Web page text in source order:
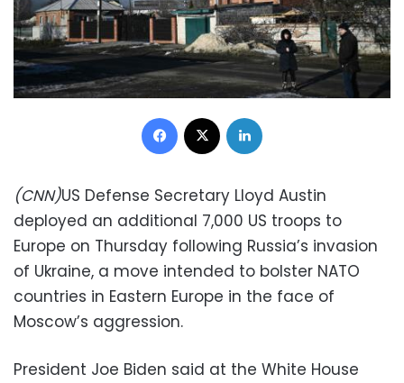
Facebook
(CNN)US Defense Secretary Lloyd Austin
deployed an additional 7,000 US troops to
Europe on Thursday following Russia’s invasion
of Ukraine, a move intended to bolster NATO
countries in Eastern Europe in the face of
Moscow’s aggression.
President Joe Biden said at the White House